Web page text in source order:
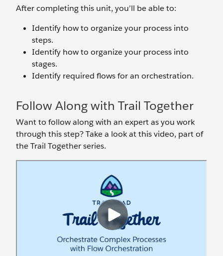
After completing this unit, you’ll be able to:
Identify how to organize your process into
steps.
Identify how to organize your process into
stages.
Identify required flows for an orchestration.
Follow Along with Trail Together
Want to follow along with an expert as you work
through this step? Take a look at this video, part of
the Trail Together series.